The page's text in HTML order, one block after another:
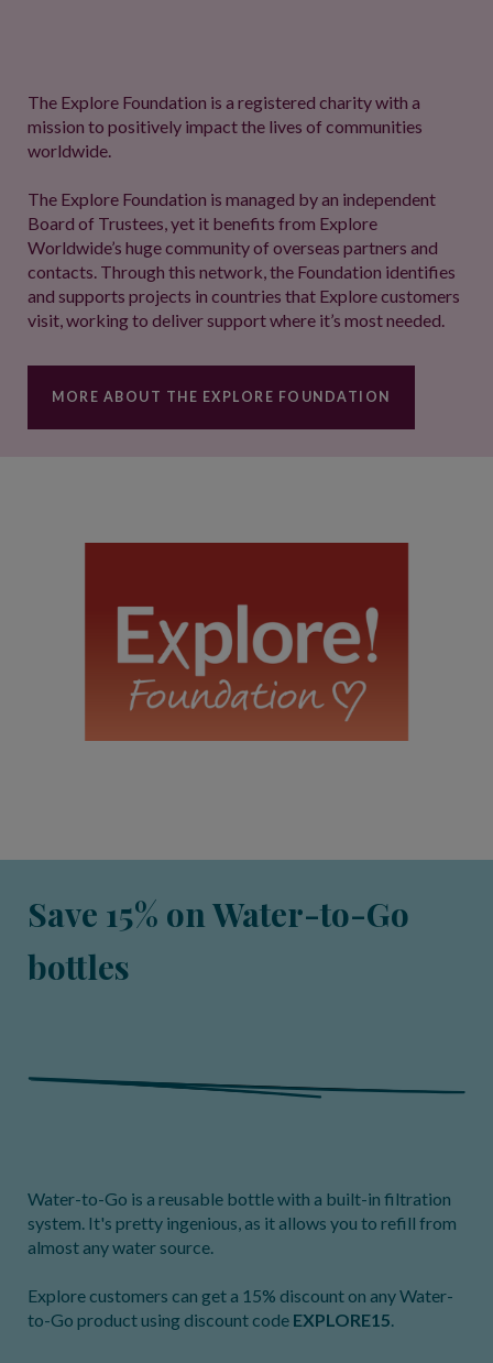
The Explore Foundation is a registered charity with a
mission to positively impact the lives of communities
worldwide.
The Explore Foundation is managed by an independent
Board of Trustees, yet it benefits from Explore
Worldwide’s huge community of overseas partners and
contacts. Through this network, the Foundation identifies
and supports projects in countries that Explore customers
visit, working to deliver support where it’s most needed.
MORE ABOUT THE EXPLORE FOUNDATION
Save 15% on Water-to-Go
bottles
Water-to-Go is a reusable bottle with a built-in filtration
system. It's pretty ingenious, as it allows you to refill from
almost any water source.
Explore customers can get a 15% discount on any Water-
to-Go product using discount code EXPLORE15.